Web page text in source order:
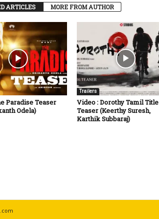
ARTICLES MORE FROM AUTHOR
Paradise Teaser
Odela)
Trailers
Video : Dorothy Tamil Title
Teaser (Keerthy Suresh,
Karthik Subbaraj)